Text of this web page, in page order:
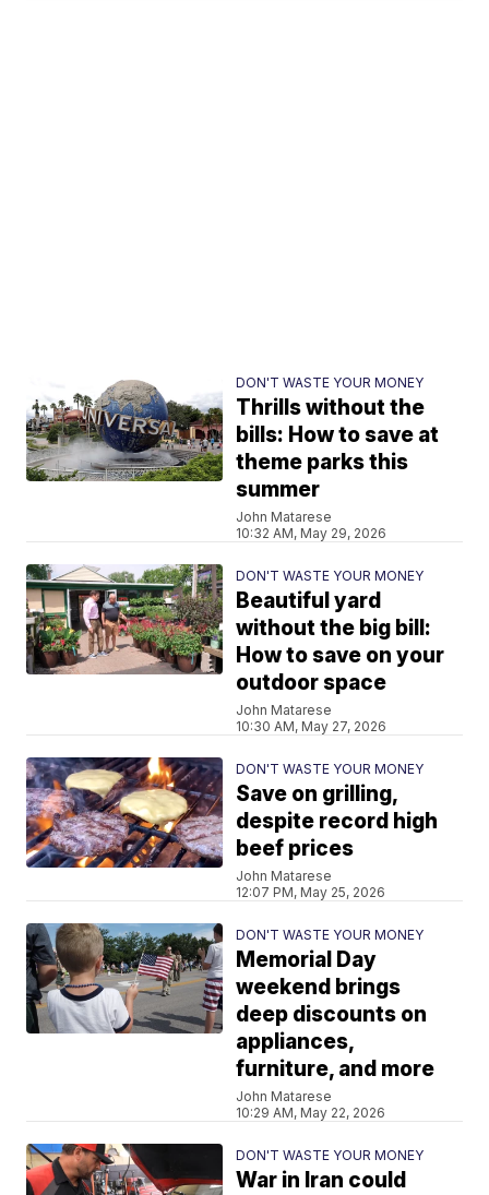
DON'T WASTE YOUR MONEY
Thrills without the
bills: How to save at
theme parks this
summer
John Matarese
10:32 AM, May 29, 2026
DON'T WASTE YOUR MONEY
Beautiful yard
without the big bill:
How to save on your
outdoor space
John Matarese
10:30 AM, May 27, 2026
DON'T WASTE YOUR MONEY
Save on grilling,
despite record high
beef prices
John Matarese
12:07 PM, May 25, 2026
DON'T WASTE YOUR MONEY
Memorial Day
weekend brings
deep discounts on
appliances,
furniture, and more
John Matarese
10:29 AM, May 22, 2026
DON'T WASTE YOUR MONEY
War in Iran could